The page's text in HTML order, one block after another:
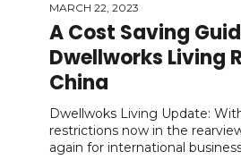
MARCH 22, 2023
A Cost Saving
Dwellworks Living
China
Dwellwoks Living Update:
restrictions now in the
again for international